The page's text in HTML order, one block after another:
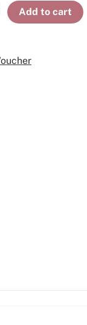
Add to cart